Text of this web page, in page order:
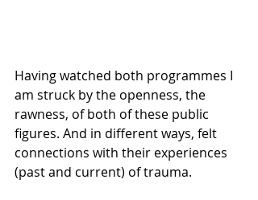
Having watched both programmes I
am struck by the openness, the
rawness, of both of these public
figures. And in different ways, felt
connections with their experiences
(past and current) of trauma.